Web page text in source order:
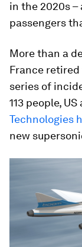
in the 2020s
passengers
More than a
France
series of
113 people,
Technologies
new